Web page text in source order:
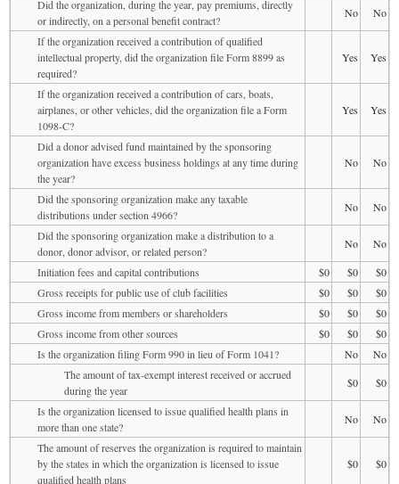
Did the organization, during the year, pay premiums, directly
or indirectly, on a personal benefit contract?
No
No
If the organization received a contribution of qualified
intellectual property, did the organization file Form 8899 as
required?
Yes Yes
If the organization received a contribution of cars, boats,
airplanes, or other vehicles, did the organization file a Form
1098-C?
Yes Yes
Did a donor advised fund maintained by the sponsoring
organization have excess business holdings at any time during
the year?
No No
Did the sponsoring organization make any taxable
distributions under section 4966?
No
No
Did the sponsoring organization make a distribution to a
donor, donor advisor, or related person?
No
No
Initiation fees and capital contributions
$0 $0
$0
Gross receipts for public use of club facilities
$0 $0
$0
Gross income from members or shareholders
$0 $0
$0
Gross income from other sources
$0 $0
$0
Is the organization filing Form 990 in lieu of Form 1041?
No
No
The amount of tax-exempt interest received or accrued
during the year
$0
$0
Is the organization licensed to issue qualified health plans in
more than one state?
No
No
The amount of reserves the organization is required to maintain
by the states in which the organization is licensed to issue
qualified health plans
$0 $0